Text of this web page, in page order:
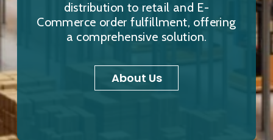
distribution to retail and E-
Commerce order fulfillment, offering
a comprehensive solution.
About Us